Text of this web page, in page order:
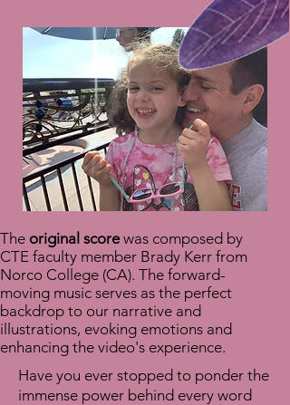
The original scorewas composed by
CTE faculty member Brady Kerr from
Norco College (CA). The forward-
moving music serves as the perfect
backdrop to our narrative and
illustrations, evoking emotions and
enhancing the video's experience.
Have you ever stopped to ponder the
immense power behind every word